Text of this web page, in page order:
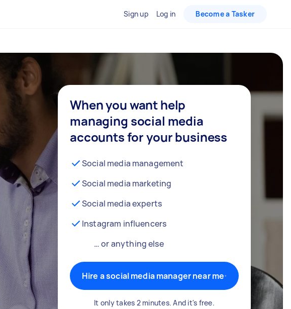
Sign up Log in Become a Tasker
When you want help
managing social media
accounts for your business
Social media management
Social media marketing
Social media experts
Instagram influencers
… or anything else
Hire a social media manager near me
It only takes 2 minutes. And it's free.